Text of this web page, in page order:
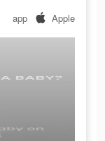
app Apple